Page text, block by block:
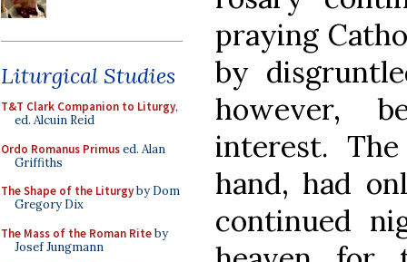
Liturgical Studies
T&T Clark Companion to Liturgy,
ed. Alcuin Reid
Ordo Romanus Primused. Alan
Griffiths
The Shape of the Liturgyby Dom
Gregory Dix
The Mass of the Roman Riteby
Josef Jungmann
praying
by
however,
interest.
hand, had
continued